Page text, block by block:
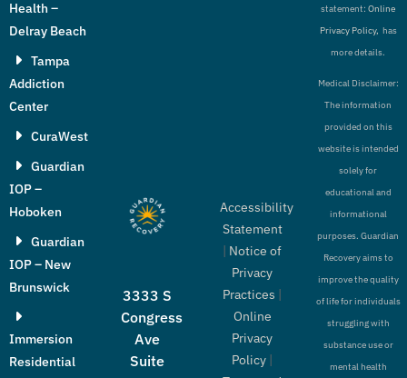
Health –
Delray Beach
Tampa
Addiction
Center
CuraWest
Guardian
IOP –
Hoboken
Guardian
IOP – New
Brunswick
Immersion
Residential
3333 S
Congress
Ave
Suite
Accessibility
Statement
| Notice of
Privacy
Practices |
Online
Privacy
Policy |
statement:Online
Privacy Policy, has
more details.
Medical Disclaimer:
The information
provided on this
website is intended
solely for
educational and
informational
purposes. Guardian
Recovery aims to
improve the quality
of life for individuals
struggling with
substance use or
mental health